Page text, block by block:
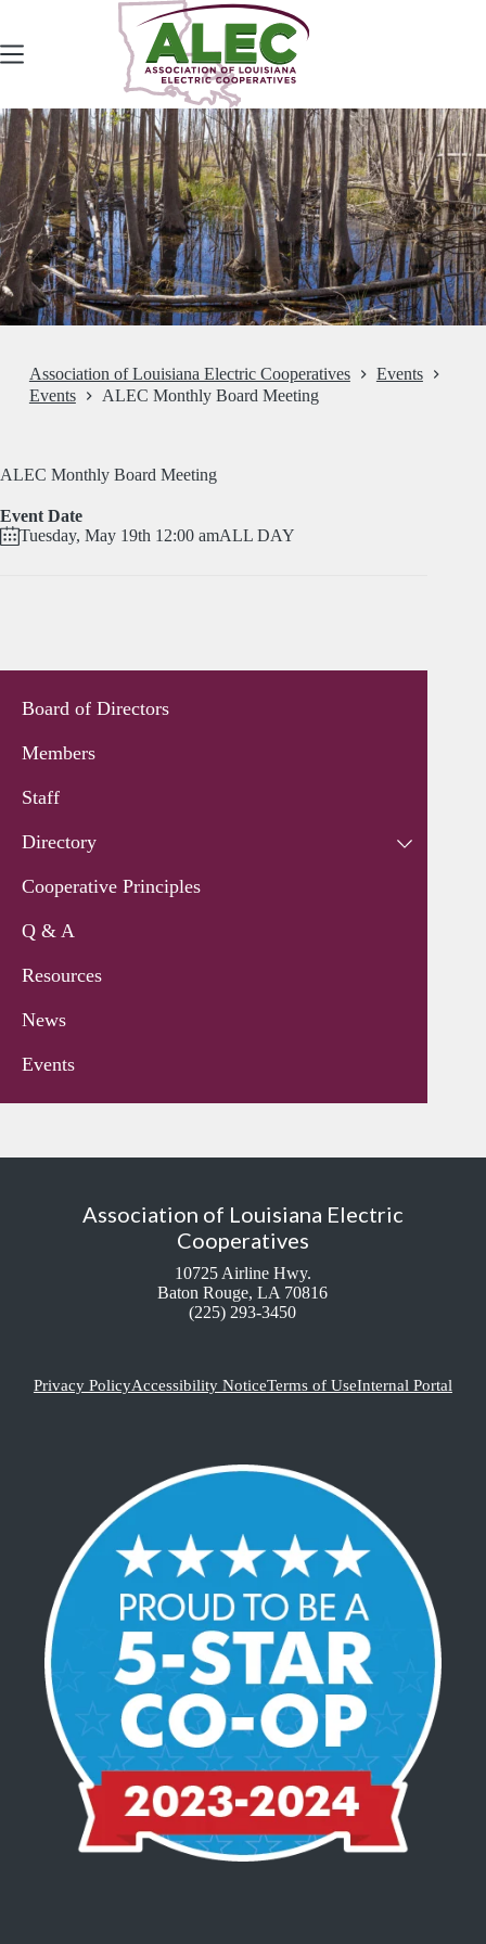
content
Association of Louisiana Electric Cooperatives
Events
Events
ALEC Monthly Board Meeting
ALEC Monthly Board Meeting
Event Date
Tuesday, May 19th 12:00 amALL DAY
Board of Directors
Members
Staff
Directory
Cooperative Principles
Q & A
Resources
News
Events
Association of Louisiana Electric
Cooperatives
10725 Airline Hwy.
Baton Rouge, LA 70816
(225) 293-3450
Privacy PolicyAccessibility NoticeTerms of UseInternal Portal